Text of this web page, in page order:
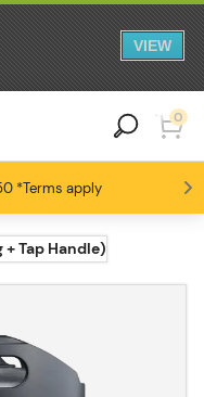
VIEW
*Terms apply
4.6 / 5
0
+ Tap Handle)